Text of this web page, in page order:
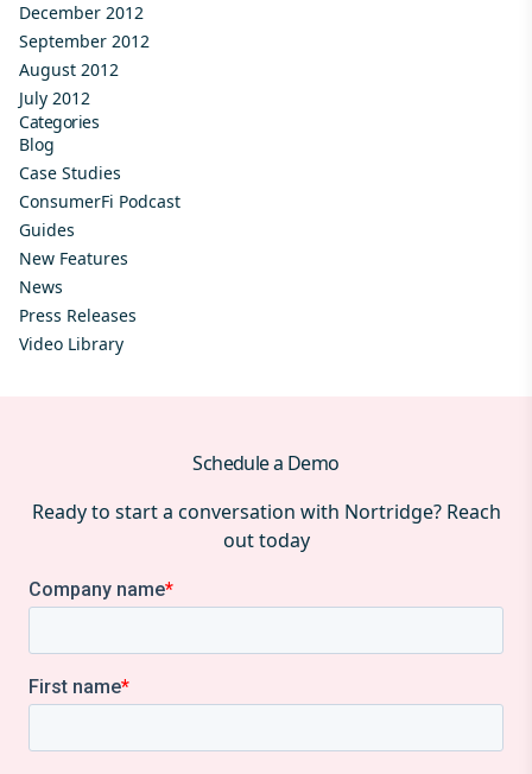
December 2012
September 2012
August 2012
July 2012
Categories
Blog
Case Studies
ConsumerFi Podcast
Guides
New Features
News
Press Releases
Video Library
Schedule a Demo
Ready to start a conversation with Nortridge? Reach
out today